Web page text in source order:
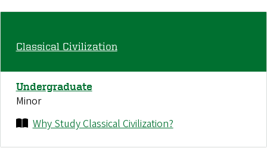
Classical Civilization
Undergraduate
Minor
Why Study Classical Civilization?